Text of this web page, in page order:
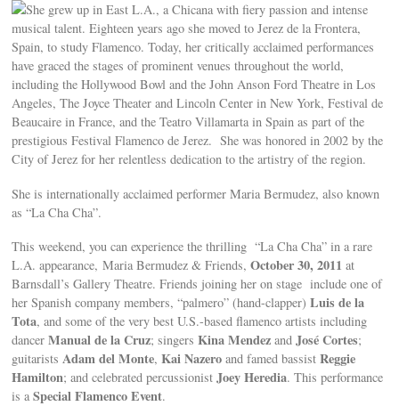
She grew up in East L.A., a Chicana with fiery passion and intense
musical talent. Eighteen years ago she moved to Jerez de la Frontera,
Spain, to study Flamenco. Today, her critically acclaimed performances
have graced the stages of prominent venues throughout the world,
including the Hollywood Bowl and the John Anson Ford Theatre in Los
Angeles, The Joyce Theater and Lincoln Center in New York, Festival de
Beaucaire in France, and the Teatro Villamarta in Spain as part of the
prestigious Festival Flamenco de Jerez. She was honored in 2002 by the
City of Jerez for her relentless dedication to the artistry of the region.
She is internationally acclaimed performer Maria Bermudez, also known
as “La Cha Cha”.
This weekend, you can experience the thrilling “La Cha Cha” in a rare
L.A. appearance, Maria Bermudez & Friends,October 30, 2011 at
Barnsdall’s Gallery Theatre. Friends joining her on stage include one of
her Spanish company members, “palmero” (hand-clapper)Luis de la
Tota, and some of the very best U.S.-based flamenco artists including
dancerManual de la Cruz; singersKina Mendez andJosé Cortes;
guitaristsAdam del Monte,Kai Nazero and famed bassistReggie
Hamilton; and celebrated percussionistJoey Heredia. This performance
is aSpecial Flamenco Event.